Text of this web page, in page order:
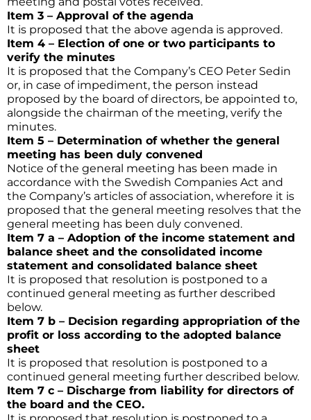
Item 3 – Approval of the agenda
It is proposed that the above agenda is approved.
Item 4 – Election of one or two participants to
verify the minutes
It is proposed that the Company’s CEO Peter Sedin
or, in case of impediment, the person instead
proposed by the board of directors, be appointed to,
alongside the chairman of the meeting, verify the
minutes.
Item 5 – Determination of whether the general
meeting has been duly convened
Notice of the general meeting has been made in
accordance with the Swedish Companies Act and
the Company’s articles of association, wherefore it is
proposed that the general meeting resolves that the
general meeting has been duly convened.
Item 7 a – Adoption of the income statement and
balance sheet and the consolidated income
statement and consolidated balance sheet
It is proposed that resolution is postponed to a
continued general meeting as further described
below.
Item 7 b – Decision regarding appropriation of the
profit or loss according to the adopted balance
sheet
It is proposed that resolution is postponed to a
continued general meeting further described below.
Item 7 c – Discharge from liability for directors of
the board and the CEO.